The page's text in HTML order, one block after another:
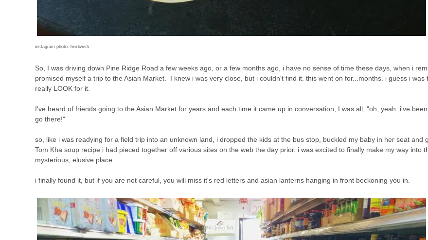
instagram photo: heidiwish
So, I was driving down Pine Ridge Road a few weeks ago, or a few months ago, i have no sense of time these days, when i
promised myself a trip to the Asian Market. I knew i was very close, but i couldn't find it. this went on for...months. i guess i was
really LOOK for it.
I've heard of friends going to the Asian Market for years and each time it came up in conversation, I was all, "oh, yeah. i've
go there!"
so, like i was readying for a field trip into an unknown land, i dropped the kids at the bus stop, buckled my baby in her seat and
Tom Kha soup recipe i had pieced together off various sites on the web the day prior. i was excited to finally make my way into
mysterious, elusive place.
i finally found it, but if you are not careful, you will miss it's red letters and asian lanterns hanging in front beckoning you in.